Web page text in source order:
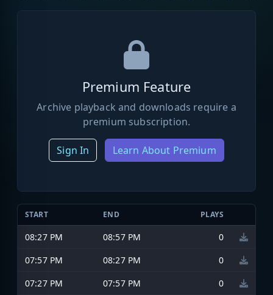
Premium Feature
Archive playback and downloads require a
premium subscription.
Sign In Learn About Premium
START END PLAYS
08:27 PM 08:57 PM
0
07:57 PM
08:27 PM
0
07:27 PM
07:57 PM
0